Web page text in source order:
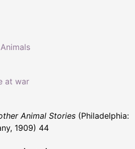
at war
Animal Stories (Philadelphia:
1909) 44